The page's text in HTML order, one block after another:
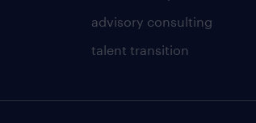
advisory consulting
talent transition